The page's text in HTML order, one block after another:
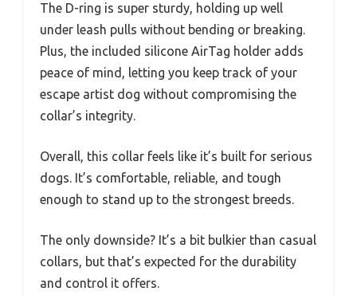
The D-ring is super sturdy, holding up well
under leash pulls without bending or breaking.
Plus, the included silicone AirTag holder adds
peace of mind, letting you keep track of your
escape artist dog without compromising the
collar’s integrity.
Overall, this collar feels like it’s built for serious
dogs. It’s comfortable, reliable, and tough
enough to stand up to the strongest breeds.
The only downside? It’s a bit bulkier than casual
collars, but that’s expected for the durability
and control it offers.